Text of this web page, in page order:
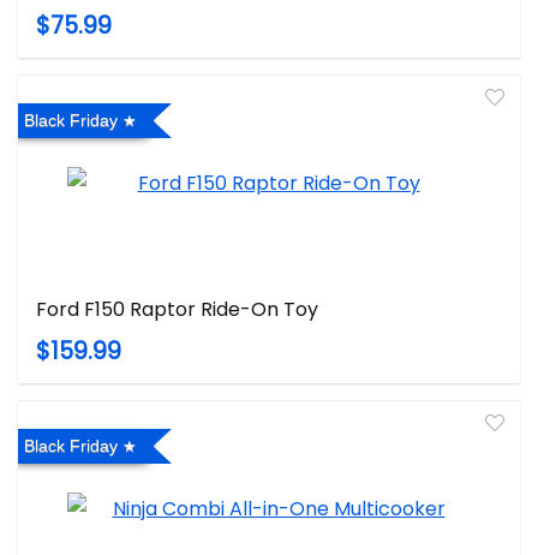
$75.99
Black Friday
Ford F150 Raptor Ride-On Toy
$159.99
Black Friday